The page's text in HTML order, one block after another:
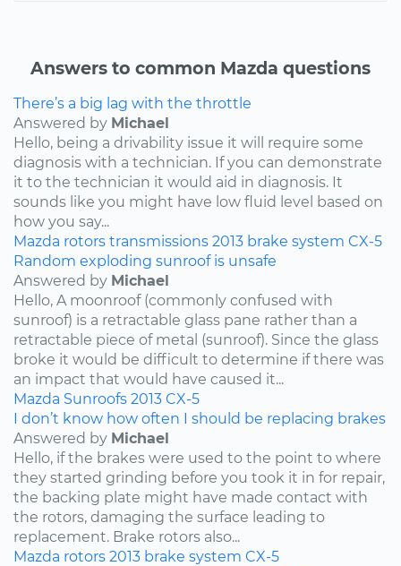
Answers to common Mazda questions
There’s a big lag with the throttle
Answered by Michael
Hello, being a drivability issue it will require some
diagnosis with a technician. If you can demonstrate
it to the technician it would aid in diagnosis. It
sounds like you might have low fluid level based on
how you say...
Mazda rotors transmissions 2013 brake system CX-5
Random exploding sunroof is unsafe
Answered by Michael
Hello, A moonroof (commonly confused with
sunroof) is a retractable glass pane rather than a
retractable piece of metal (sunroof). Since the glass
broke it would be difficult to determine if there was
an impact that would have caused it...
Mazda Sunroofs 2013 CX-5
I don’t know how often I should be replacing brakes
Answered by Michael
Hello, if the brakes were used to the point to where
they started grinding before you took it in for repair,
the backing plate might have made contact with
the rotors, damaging the surface leading to
replacement. Brake rotors also...
Mazda rotors 2013 brake system CX-5